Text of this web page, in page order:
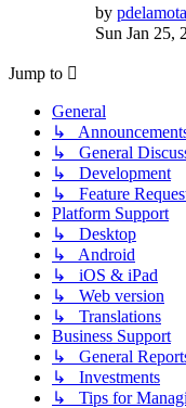
by
Sun Jan 25,
Jump to
General
↳
↳ General
↳ Development
↳ Feature
Platform Support
↳ Desktop
↳ Android
↳ iOS & iPad
↳ Web version
↳ Translations
Business Support
↳ General
↳ Investments
↳ Tips for